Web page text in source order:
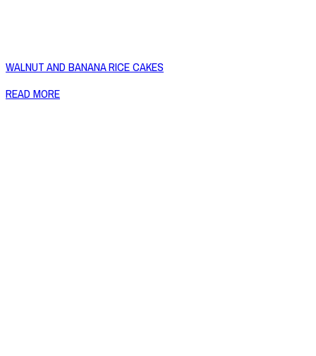
WALNUT AND BANANA RICE CAKES
READ MORE